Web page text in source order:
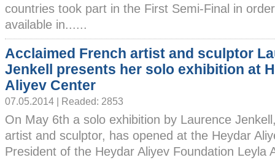
countries took part in the First Semi-Final in
available in......
Acclaimed French artist and sculptor
Jenkell presents her solo exhibition at
Aliyev Center
07.05.2014 | Readed: 2853
On May 6th a solo exhibition by Laurence
artist and sculptor, has opened at the Heydar
President of the Heydar Aliyev Foundation Leyla